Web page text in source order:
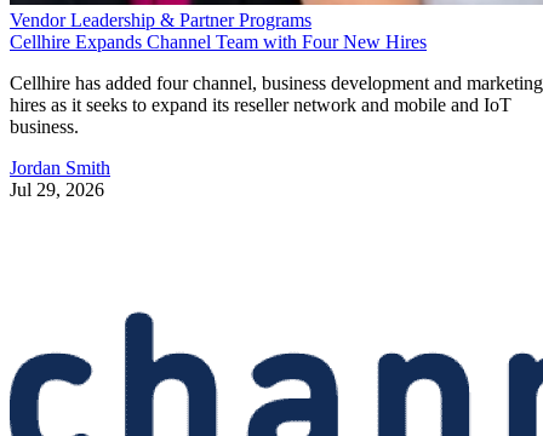
Vendor Leadership & Partner Programs
Cellhire Expands Channel Team with Four New Hires
Cellhire has added four channel, business development and marketing
hires as it seeks to expand its reseller network and mobile and IoT
business.
Jordan Smith
Jul 29, 2026